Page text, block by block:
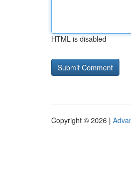
HTML is disabled
Copyright © 2026 |